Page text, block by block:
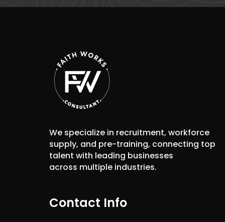
We specialize in recruitment, workforce
supply, and pre-training, connecting top
talent with leading businesses
across multiple industries.
Contact Info